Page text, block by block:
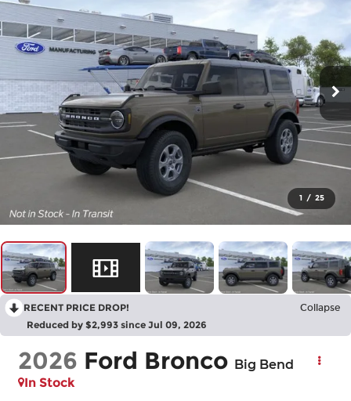
1 / 25
RECENT PRICE DROP! Collapse
Reduced by $2,993 since Jul 09, 2026
2026 Ford Bronco Big Bend
In Stock